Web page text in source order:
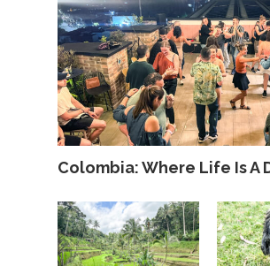
Colombia: Where Life Is A